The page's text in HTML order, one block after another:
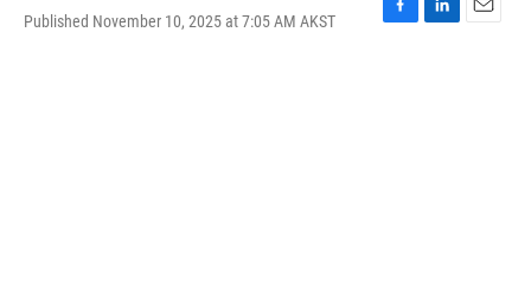
Published November 10, 2025 at 7:05 AM AKST
F
L
E